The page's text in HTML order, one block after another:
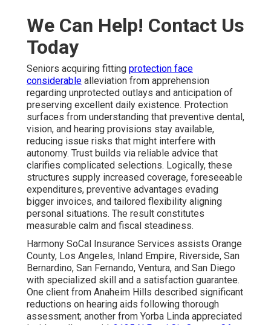
We Can Help! Contact Us
Today
Seniors acquiring fitting protection face
considerable alleviation from apprehension
regarding unprotected outlays and anticipation of
preserving excellent daily existence. Protection
surfaces from understanding that preventive dental,
vision, and hearing provisions stay available,
reducing issue risks that might interfere with
autonomy. Trust builds via reliable advice that
clarifies complicated selections. Logically, these
structures supply increased coverage, foreseeable
expenditures, preventive advantages evading
bigger invoices, and tailored flexibility aligning
personal situations. The result constitutes
measurable calm and fiscal steadiness.
Harmony SoCal Insurance Services assists Orange
County, Los Angeles, Inland Empire, Riverside, San
Bernardino, San Fernando, Ventura, and San Diego
with specialized skill and a satisfaction guarantee.
One client from Anaheim Hills described significant
reductions on hearing aids following thorough
assessment; another from Yorba Linda appreciated